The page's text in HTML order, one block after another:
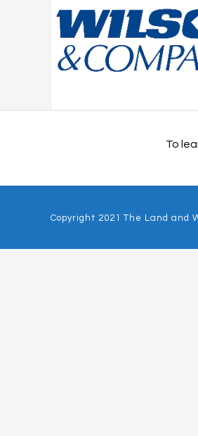
To
Copyright 2021 The Land and